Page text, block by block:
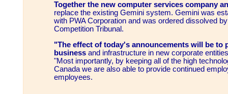
Together the new computer services company
replace the existing Gemini system. Gemini was
with PWA Corporation and was ordered dissolved
Competition Tribunal.
"The effect of today's announcements will be to
business and infrastructure in new corporate
"Most importantly, by keeping all of the high
Canada we are also able to provide continued
employees.